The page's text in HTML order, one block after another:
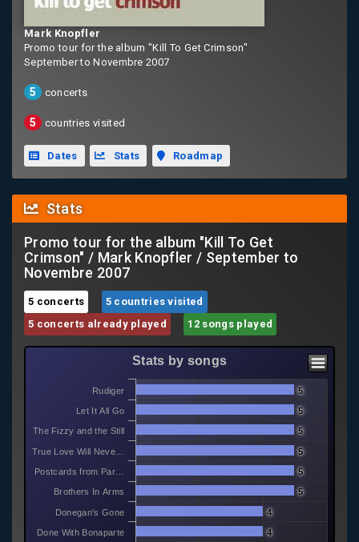
Mark Knopfler
Promo tour for the album "Kill To Get Crimson"
September to Novembre 2007
5 concerts
5 countries visited
Dates Stats Roadmap
Stats
Promo tour for the album "Kill To Get
Crimson" / Mark Knopfler / September to
Novembre 2007
5 concerts
5 countries visited
5 concerts already played
12 songs played
Stats by songs
5
5
5
5
5
5
4
4
Rudiger
Let It All Go
The Fizzy and the Still
True Love Will Neve…
Postcards from Par…
Brothers In Arms
Donegan's Gone
Done With Bonaparte